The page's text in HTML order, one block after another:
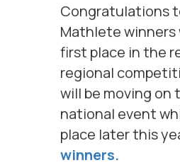
Congratulations
Mathlete winners
first place in the
regional
will be moving on
national event
place later this
winners.